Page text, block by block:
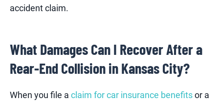
accident claim.
What Damages Can I Recover After a
Rear-End Collision in Kansas City?
When you file a claim for car insurance benefitsor a